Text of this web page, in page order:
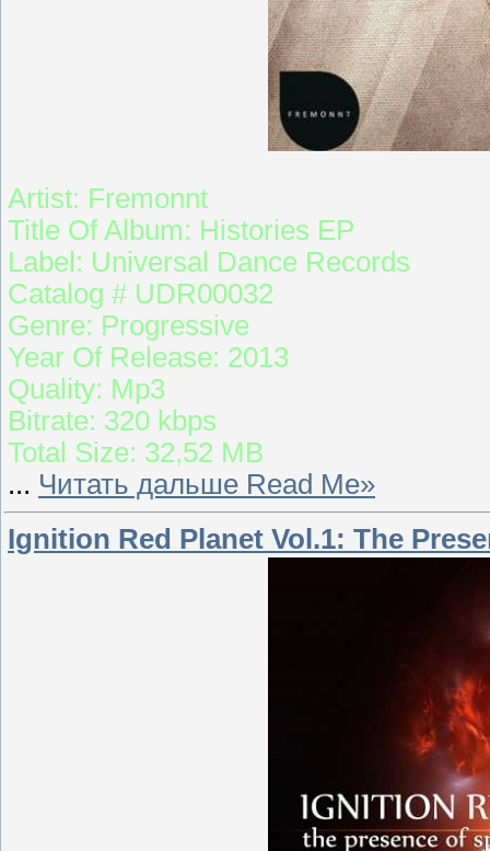
Artist: Fremonnt
Title Of Album: Histories EP
Label: Universal Dance Records
Catalog # UDR00032
Genre: Progressive
Year Of Release: 2013
Quality: Mp3
Bitrate: 320 kbps
Total Size: 32,52 MB
... Читать дальше Read Me»
Ignition Red Planet Vol.1: The